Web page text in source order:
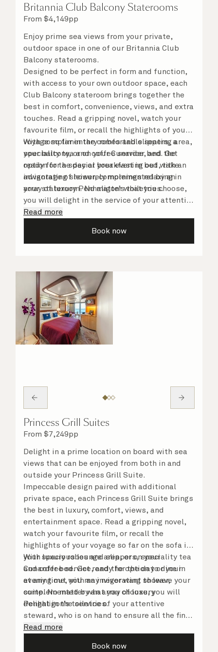
Britannia Club Balcony Staterooms
From $4,149pp
Enjoy prime sea views from your private,
outdoor space in one of our Britannia Club
Balcony staterooms.
Designed to be perfect in form and function,
with access to your own outdoor space, each
Club Balcony stateroom brings together the
best in comfort, convenience, views, and extra
touches. Read a gripping novel, watch your
favourite film, or recall the highlights of your
voyage so far in the comfortable seating area,
your balcony, or on your Cunarder bed. Get
ready for the day or your evening out with an
invigorating shower, complemented by an
array of luxury Penhaligon’s toiletries.
With complimentary robes and slippers, a
speciality tea and coffee service, and the
option for a special breakfast in bed, take
advantage of leisurely mornings relaxing in
your stateroom. No matter what you choose,
you will delight in the service of your attentive
steward, who is on hand to ensure all the finer
Read more
Book now
Princess Grill Suites
From $7,249pp
Delight in a prime location on board with sea
views that can be enjoyed from both in and
outside your Princess Grill Suite.
Impeccable design paired with additional
private space, each Princess Grill Suite brings
the best in luxury, comfort, views, and
entertainment space. Read a gripping novel,
watch your favourite film, or recall the
highlights of your voyage so far on the sofa in
your spacious lounge area, or on your
Cunarder bed. Get ready for the day or your
evening out with an invigorating shower,
complemented by an array of luxury
Penhaligon’s toiletries.
With luxury robes and slippers, speciality tea
and coffee service, and the option to dine in
at any time, you may never want to leave your
suite. No matter what you choose, you will
delight in the service of your attentive
steward, who is on hand to ensure all the finer
details are taken care of.
Read more
Book now